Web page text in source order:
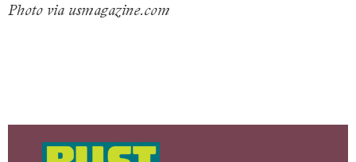
Photo via usmagazine.com